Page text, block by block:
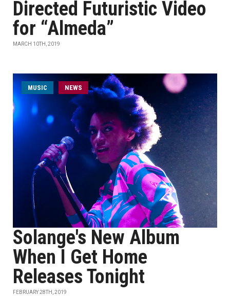
Directed Futuristic Video
for “Almeda”
MARCH 10TH, 2019
MUSIC NEWS
Solange's New Album
When I Get Home
Releases Tonight
FEBRUARY 28TH, 2019